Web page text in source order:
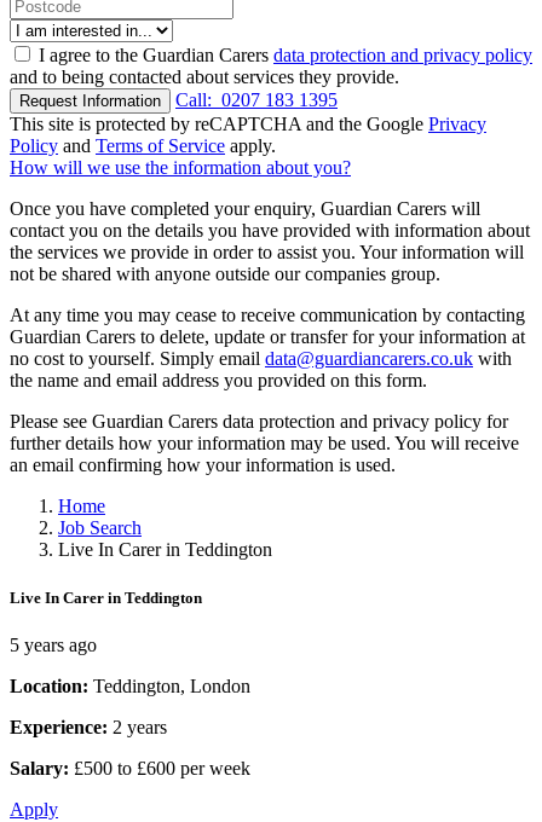
I agree to the Guardian Carers data protection and privacy policy
and to being contacted about services they provide.
Request Information Call: 0207 183 1395
This site is protected by reCAPTCHA and the Google Privacy
Policy and Terms of Service apply.
How will we use the information about you?
Once you have completed your enquiry, Guardian Carers will
contact you on the details you have provided with information about
the services we provide in order to assist you. Your information will
not be shared with anyone outside our companies group.
At any time you may cease to receive communication by contacting
Guardian Carers to delete, update or transfer for your information at
no cost to yourself. Simply email data@guardiancarers.co.uk with
the name and email address you provided on this form.
Please see Guardian Carers data protection and privacy policy for
further details how your information may be used. You will receive
an email confirming how your information is used.
Home
Job Search
Live In Carer in Teddington
Live In Carer in Teddington
5 years ago
Location: Teddington, London
Experience: 2 years
Salary: £500 to £600 per week
Apply